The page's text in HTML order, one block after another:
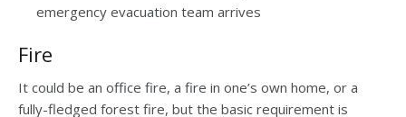
emergency evacuation team arrives
Fire
It could be an office fire, a fire in one’s own home, or a
fully-fledged forest fire, but the basic requirement is